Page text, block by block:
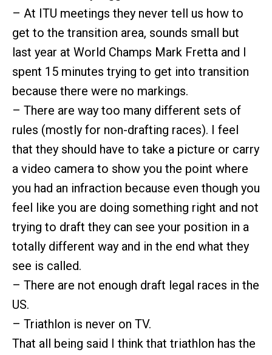
– At ITU meetings they never tell us how to
get to the transition area, sounds small but
last year at World Champs Mark Fretta and I
spent 15 minutes trying to get into transition
because there were no markings.
– There are way too many different sets of
rules (mostly for non-drafting races). I feel
that they should have to take a picture or carry
a video camera to show you the point where
you had an infraction because even though you
feel like you are doing something right and not
trying to draft they can see your position in a
totally different way and in the end what they
see is called.
– There are not enough draft legal races in the
US.
– Triathlon is never on TV.
That all being said I think that triathlon has the